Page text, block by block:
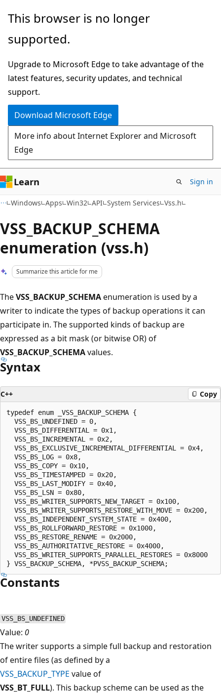
Skip
main
Skip
Ask
chat
experience
This browser is no longer
supported.
Upgrade to Microsoft Edge to take advantage of the
latest features, security updates, and technical
support.
Download Microsoft Edge
More info about Internet Explorer and Microsoft
Edge
Learn Sign in
Windows Apps Win32 API System Services Vss.h
VSS_BACKUP_SCHEMA
enumeration (vss.h)
Summarize this article for me
TheVSS_BACKUP_SCHEMAenumeration is used by a
writer to indicate the types of backup operations it can
participate in. The supported kinds of backup are
expressed as a bit mask (or bitwise OR) of
VSS_BACKUP_SCHEMAvalues.
Syntax
C++ Copy
typedef enum _VSS_BACKUP_SCHEMA {
  VSS_BS_UNDEFINED = 0,
  VSS_BS_DIFFERENTIAL = 0x1,
  VSS_BS_INCREMENTAL = 0x2,
  VSS_BS_EXCLUSIVE_INCREMENTAL_DIFFERENTIAL = 0x4,
  VSS_BS_LOG = 0x8,
  VSS_BS_COPY = 0x10,
  VSS_BS_TIMESTAMPED = 0x20,
  VSS_BS_LAST_MODIFY = 0x40,
  VSS_BS_LSN = 0x80,
  VSS_BS_WRITER_SUPPORTS_NEW_TARGET = 0x100,
  VSS_BS_WRITER_SUPPORTS_RESTORE_WITH_MOVE = 0x200,
  VSS_BS_INDEPENDENT_SYSTEM_STATE = 0x400,
  VSS_BS_ROLLFORWARD_RESTORE = 0x1000,
  VSS_BS_RESTORE_RENAME = 0x2000,
  VSS_BS_AUTHORITATIVE_RESTORE = 0x4000,
  VSS_BS_WRITER_SUPPORTS_PARALLEL_RESTORES = 0x8000
Constants
VSS_BS_UNDEFINED
Value: 0
The writer supports a simple full backup and restoration
of entire files (as defined by a
VSS_BACKUP_TYPE value of
VSS_BT_FULL). This backup scheme can be used as the